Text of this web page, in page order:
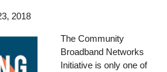
2018
The Community
Broadband Networks
Initiative is only one of